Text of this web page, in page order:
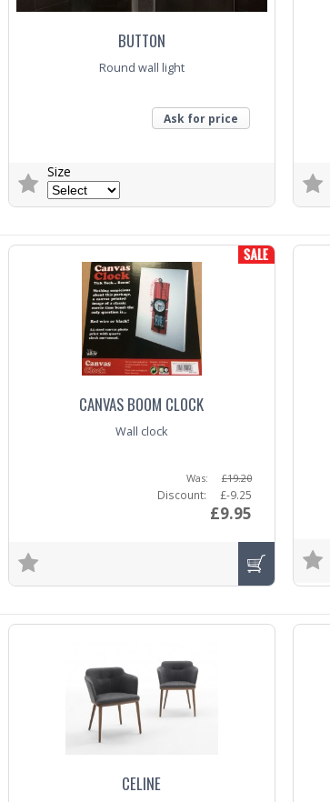
BUTTON
Round wall light
Ask for price
Size
CANVAS BOOM CLOCK
Wall clock
Was: £19.20
Discount: £-9.25
£9.95
CELINE